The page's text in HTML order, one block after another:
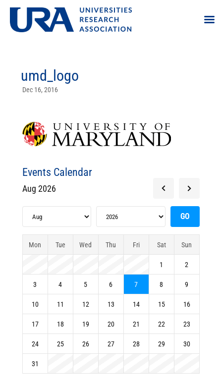
umd_logo
Dec 16, 2016
Events Calendar
Aug 2026
Mon Tue Wed Thu Fri Sat Sun
1 2
3 4 5 6 7 8 9
10 11 12 13 14 15 16
17 18 19 20 21 22 23
24 25 26 27 28 29 30
31